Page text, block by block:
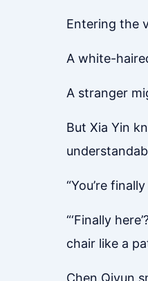
Entering the
A white-
A stranger
But Xia Yin
“You’re
“‘Finally
chair like a
Chen Qiyun